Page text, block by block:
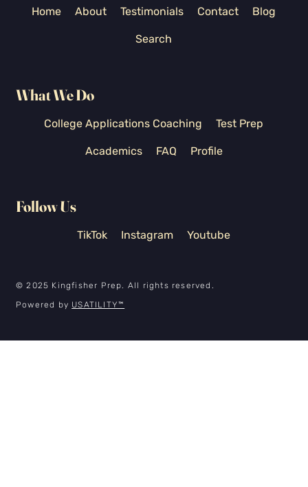
Home About Testimonials Contact Blog
Search
What We Do
College Applications Coaching Test Prep
Academics FAQ Profile
Follow Us
TikTok Instagram Youtube
© 2025 Kingfisher Prep. All rights reserved.
Powered by USATILITY™